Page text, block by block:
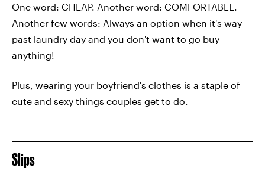
One word: CHEAP. Another word: COMFORTABLE.
Another few words: Always an option when it's way
past laundry day and you don't want to go buy
anything!
Plus, wearing your boyfriend's clothes is a staple of
cute and sexy things couples get to do.
Slips